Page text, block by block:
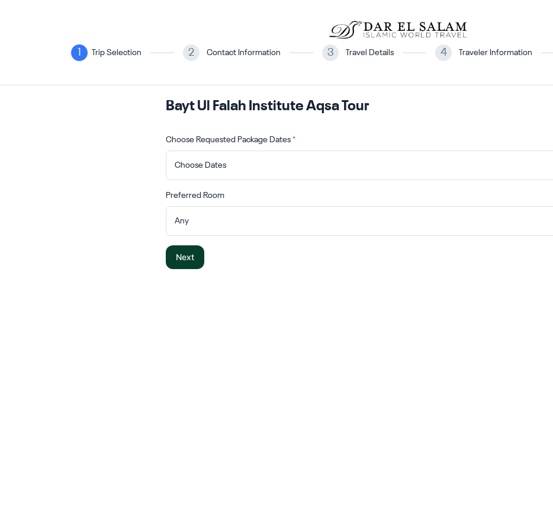
Trip Selection 2 Contact Information 3 Travel Details 4 Traveler Information